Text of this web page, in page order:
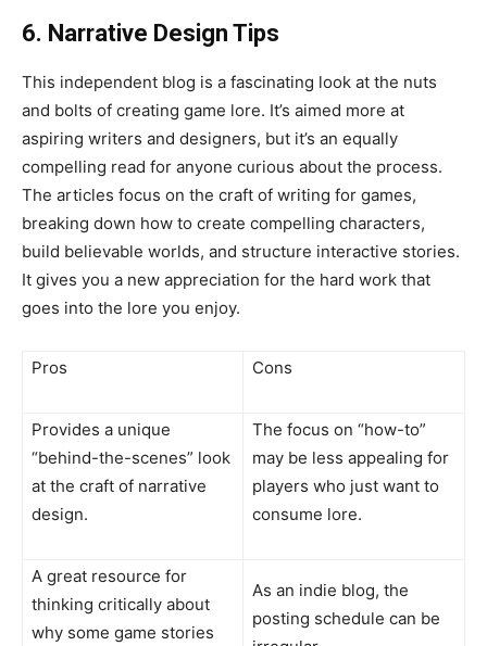
6. Narrative Design Tips
This independent blog is a fascinating look at the nuts
and bolts of creating game lore. It’s aimed more at
aspiring writers and designers, but it’s an equally
compelling read for anyone curious about the process.
The articles focus on the craft of writing for games,
breaking down how to create compelling characters,
build believable worlds, and structure interactive stories.
It gives you a new appreciation for the hard work that
goes into the lore you enjoy.
Pros Cons
Provides a unique
“behind-the-scenes” look
at the craft of narrative
design.
The focus on “how-to”
may be less appealing for
players who just want to
consume lore.
A great resource for
thinking critically about
why some game stories
As an indie blog, the
posting schedule can be